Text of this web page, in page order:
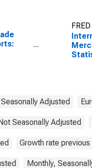
Adjusted
Seasonally Adjusted
Growth rate
Monthly,